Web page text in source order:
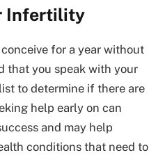
Infertility
for a year without
that you speak with your
to determine if there are
help early on can
and may help
conditions that need to